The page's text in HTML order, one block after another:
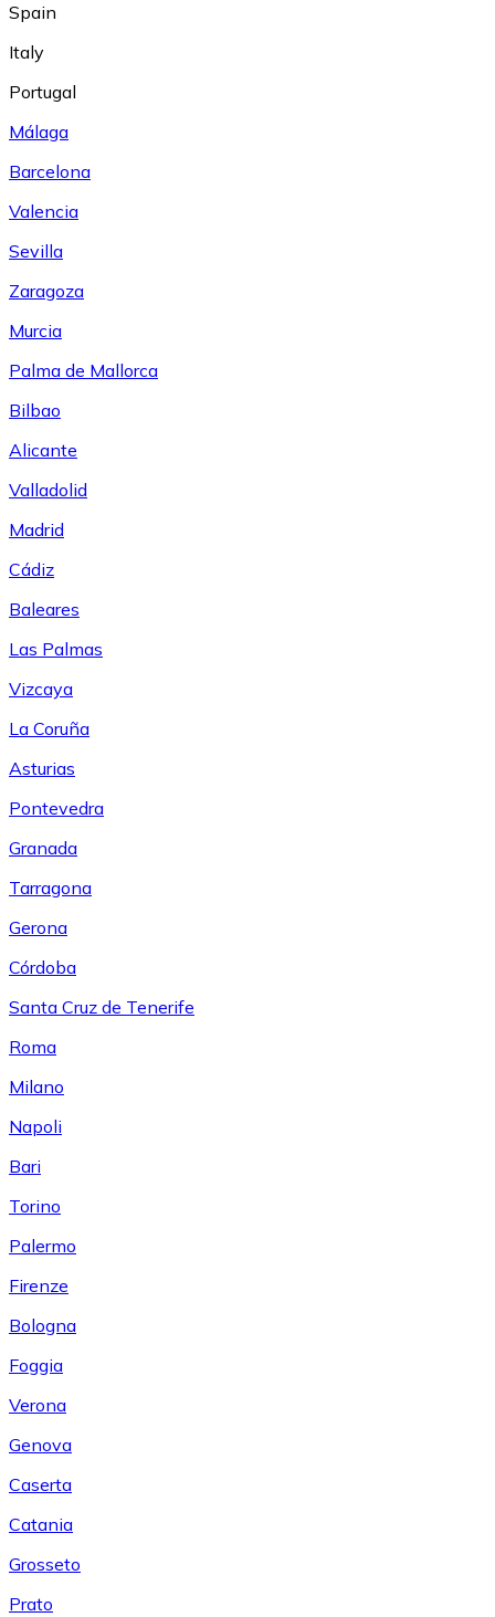
Spain
Italy
Portugal
Málaga
Barcelona
Valencia
Sevilla
Zaragoza
Murcia
Palma de Mallorca
Bilbao
Alicante
Valladolid
Madrid
Cádiz
Baleares
Las Palmas
Vizcaya
La Coruña
Asturias
Pontevedra
Granada
Tarragona
Gerona
Córdoba
Santa Cruz de Tenerife
Roma
Milano
Napoli
Bari
Torino
Palermo
Firenze
Bologna
Foggia
Verona
Genova
Caserta
Catania
Grosseto
Prato